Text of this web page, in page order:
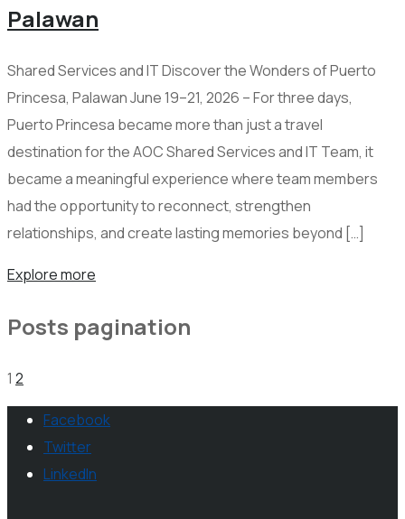
Palawan
Shared Services and IT Discover the Wonders of Puerto
Princesa, Palawan June 19–21, 2026 – For three days,
Puerto Princesa became more than just a travel
destination for the AOC Shared Services and IT Team, it
became a meaningful experience where team members
had the opportunity to reconnect, strengthen
relationships, and create lasting memories beyond […]
Explore more
Posts pagination
1 2
Facebook
Twitter
LinkedIn